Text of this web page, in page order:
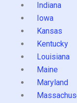
Indiana
Iowa
Kansas
Kentucky
Louisiana
Maine
Maryland